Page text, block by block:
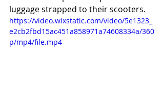
luggage strapped to their scooters.
https://video.wixstatic.com/video/5e1323_
e2cb2fbd15ac451a858971a74608334a/360
p/mp4/file.mp4